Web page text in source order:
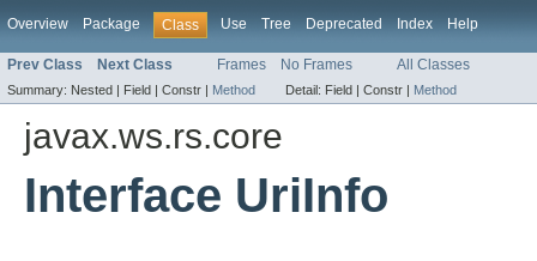
Overview Package Class Use Tree Deprecated Index Help
Prev Class Next Class Frames No Frames All Classes
Summary: Nested | Field | Constr | Method Detail: Field | Constr | Method
javax.ws.rs.core
Interface UriInfo